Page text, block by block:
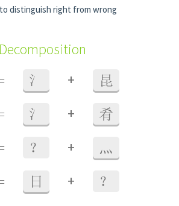
distinguish right from wrong
氵 + 昆
氵 + 肴
？ + 灬
日 + ？